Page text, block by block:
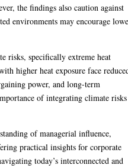
the findings also caution against
environments may encourage
risks, specifically extreme heat
higher heat exposure face
power, and long-term
of integrating climate risks
of managerial influence,
practical insights for corporate
today’s interconnected and